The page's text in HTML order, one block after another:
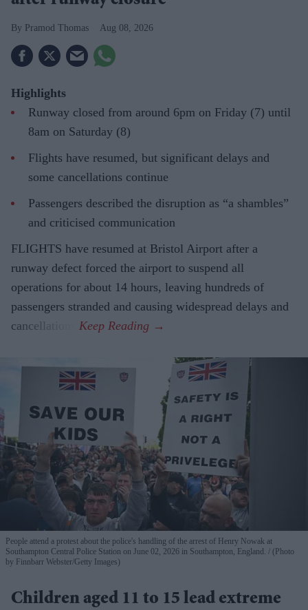
Pramod Thomas Aug 08, 2026
Highlights
Runway closed from around 6pm on Friday (7) until
8am on Saturday (8)
Flights have resumed, but significant delays and
some cancellations continue
Passengers described the disruption as “a shambles”
and criticised communication
FLIGHTS have resumed at Bristol Airport after a
runway defect forced the airport to suspend all
operations for about 14 hours, leaving hundreds of
passengers stranded and causing widespread delays and
cancellations.
People attend a protest about the police's handling of the arrest of Henry Nowak at
Southampton Central Police Station on June 02, 2026 in Southampton, England.
(Photo
by Finnbarr Webster/Getty Images)
Children aged 11 to 15 lead extreme